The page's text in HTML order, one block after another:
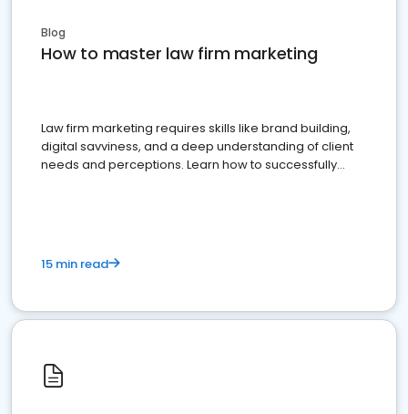
Blog
How to master law firm marketing
Law firm marketing requires skills like brand building,
digital savviness, and a deep understanding of client
needs and perceptions. Learn how to successfully
15 min read